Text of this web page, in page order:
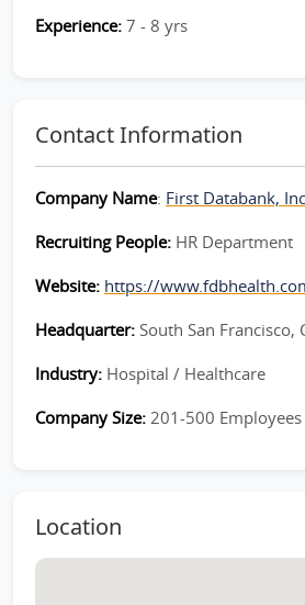
Experience: 7 - 8 yrs
Contact Information
Company Name: First Databank,
Recruiting People: HR Department
Website: https://
Headquarter: South San Francisco,
Industry: Hospital / Healthcare
Company Size: 201-500 Employees
Location